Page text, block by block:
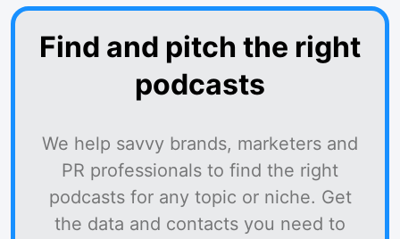
Find and pitch the right
podcasts
We help savvy brands, marketers and
PR professionals to find the right
podcasts for any topic or niche. Get
the data and contacts you need to